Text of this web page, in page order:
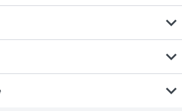
expand_more
expand_more
expand_more